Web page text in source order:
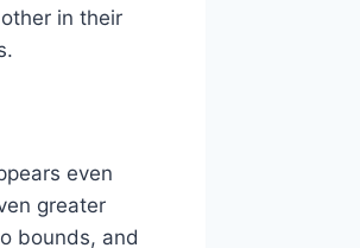
in their
even
greater
bounds, and